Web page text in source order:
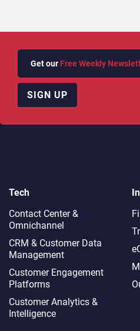
Get our Free Weekly
SIGN UP
Tech
Contact Center &
Omnichannel​
CRM & Customer Data
Management
Customer Engagement
Platforms
Customer Analytics &
Intelligence